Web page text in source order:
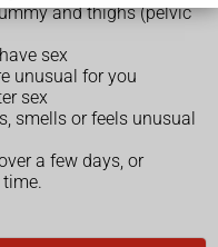
and thighs (pelvic
sex
unusual for you
sex
smells or feels unusual
a few days, or